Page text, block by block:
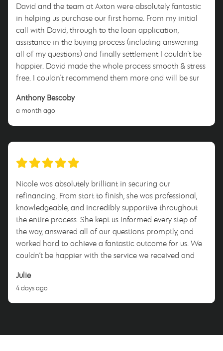
David and the team at Axton were absolutely fantastic
in helping us purchase our first home. From my initial
call with David, through to the loan application,
assistance in the buying process (including answering
all of my questions) and finally settlement I couldn't be
happier. David made the whole process smooth & stress
free. I couldn't recommend them more and will be sure
this process. Thank you David for everything!
Anthony Bescoby
a month ago
Nicole was absolutely brilliant in securing our
refinancing. From start to finish, she was professional,
knowledgeable, and incredibly supportive throughout
the entire process. She kept us informed every step of
the way, answered all of our questions promptly, and
worked hard to achieve a fantastic outcome for us. We
couldn’t be happier with the service we received and
dedicated and trustworthy mortgage broker. Thank you,
Nicole!
Julie
4 days ago